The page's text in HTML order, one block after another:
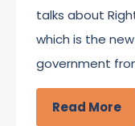
talks about
which is the
government
Read More